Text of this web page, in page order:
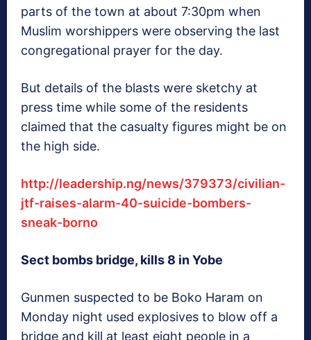
parts of the town at about 7:30pm when
Muslim worshippers were observing the last
congregational prayer for the day.
But details of the blasts were sketchy at
press time while some of the residents
claimed that the casualty figures might be on
the high side.
http://leadership.ng/news/379373/civilian-
jtf-raises-alarm-40-suicide-bombers-
sneak-borno
Sect bombs bridge, kills 8 in Yobe
Gunmen suspected to be Boko Haram on
Monday night used explosives to blow off a
bridge and kill at least eight people in a